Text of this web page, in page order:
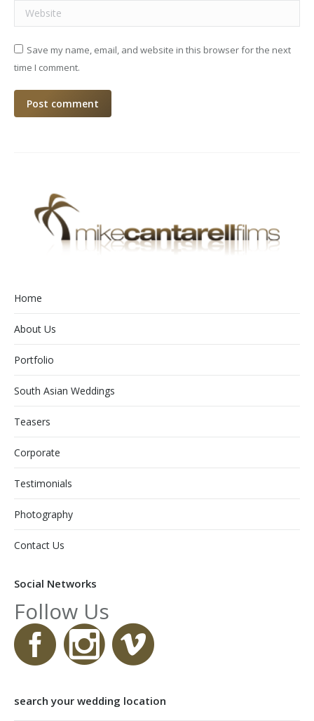
Website
Save my name, email, and website in this browser for the next
time I comment.
Post comment
Home
About Us
Portfolio
South Asian Weddings
Teasers
Corporate
Testimonials
Photography
Contact Us
Social Networks
Follow Us
search your wedding location